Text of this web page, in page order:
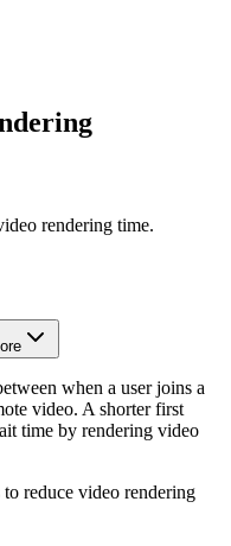
rendering time.
when a user joins a
video. A shorter first
time by rendering video
reduce video rendering